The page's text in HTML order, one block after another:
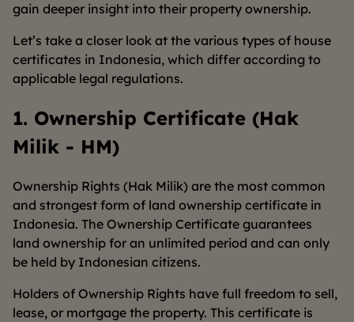
gain deeper insight into their property ownership.
Let’s take a closer look at the various types of house
certificates in Indonesia, which differ according to
applicable legal regulations.
1. Ownership Certificate (Hak
Milik - HM)
Ownership Rights (Hak Milik) are the most common
and strongest form of land ownership certificate in
Indonesia. The Ownership Certificate guarantees
land ownership for an unlimited period and can only
be held by Indonesian citizens.
Holders of Ownership Rights have full freedom to sell,
lease, or mortgage the property. This certificate is